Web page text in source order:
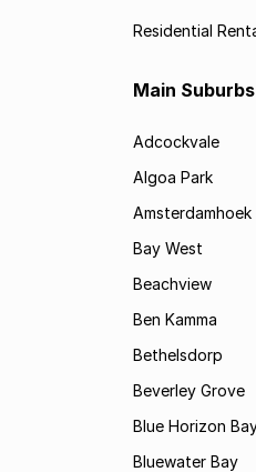
Residential
Main
Adcockvale
Algoa Park
Amsterdamhoek
Bay West
Beachview
Ben Kamma
Bethelsdorp
Beverley Grove
Blue Horizon
Bluewater Bay